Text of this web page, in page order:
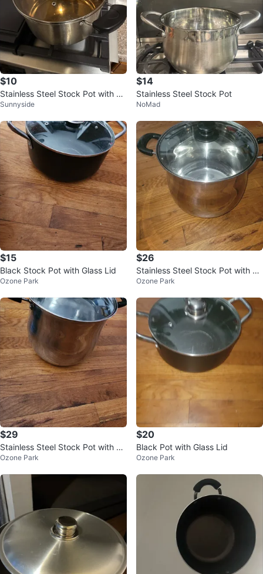
$10
Stainless Steel Stock Pot with Li
d 🥕
Sunnyside
$14
Stainless Steel Stock Pot
NoMad
$15
Black Stock Pot with Glass Lid
Ozone Park
$26
Stainless Steel Stock Pot with Li
d
Ozone Park
$29
Stainless Steel Stock Pot with Li
d
Ozone Park
$20
Black Pot with Glass Lid
Ozone Park